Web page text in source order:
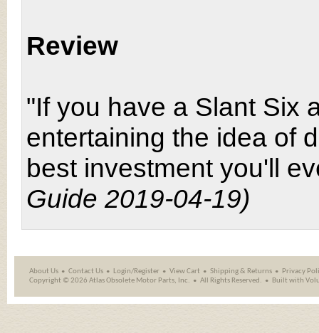
Review
"If you have a Slant Six
entertaining the idea of
best investment you'll
Guide 2019-04-19)
About Us Contact Us Login/Register View Cart Shipping& Returns
Privacy
Copyright ©2026 Atlas Obsolete Motor Parts, Inc. All Rights Reserved. Built with